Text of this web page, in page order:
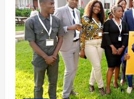
Grooming
Program
For
African
&
Diaspora
Youth